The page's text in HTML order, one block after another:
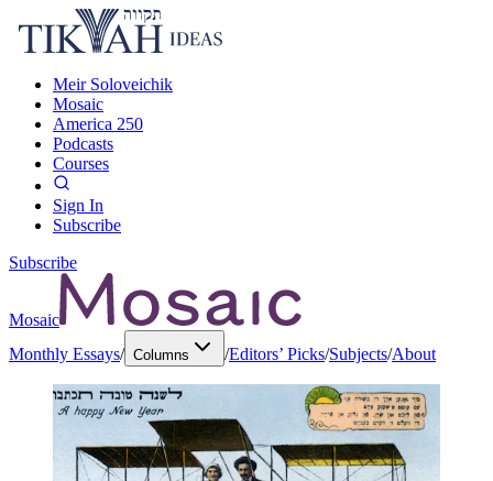
Meir Soloveichik
Mosaic
America 250
Podcasts
Courses
Sign In
Subscribe
Subscribe
Mosaic
Monthly Essays/ Columns /Editors’ Picks/Subjects/About